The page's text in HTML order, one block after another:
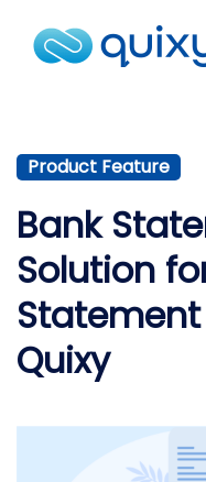
Product Feature
Bank
Solution
Quixy